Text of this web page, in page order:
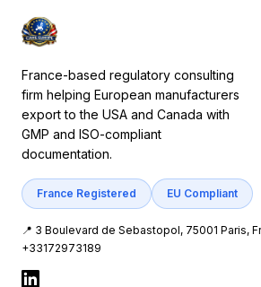
France-based regulatory consulting
firm helping European manufacturers
export to the USA and Canada with
GMP and ISO-compliant
documentation.
France Registered EU Compliant
📍 3 Boulevard de Sebastopol, 75001 Paris,
+33172973189